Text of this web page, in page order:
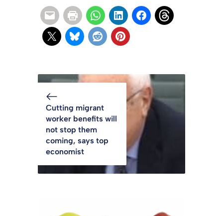
Cutting migrant
worker benefits will
not stop them
coming, says top
economist